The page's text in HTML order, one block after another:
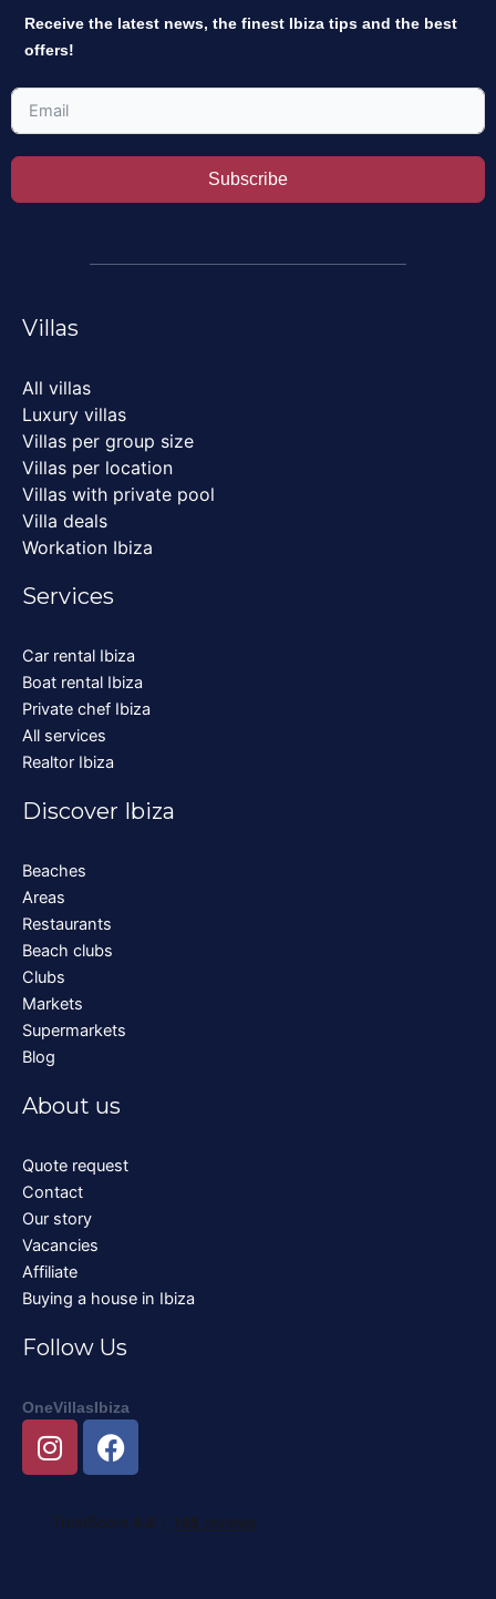
Receive the latest news, the finest Ibiza tips and the best
offers!
Subscribe
Villas
All villas
Luxury villas
Villas per group size
Villas per location
Villas with private pool
Villa deals
Workation Ibiza
Services
Car rental Ibiza
Boat rental Ibiza
Private chef Ibiza
All services
Realtor Ibiza
Discover Ibiza
Beaches
Areas
Restaurants
Beach clubs
Clubs
Markets
Supermarkets
Blog
About us
Quote request
Contact
Our story
Vacancies
Affiliate
Buying a house in Ibiza
Follow Us
OneVillasIbiza
I
n
t
F
a
e